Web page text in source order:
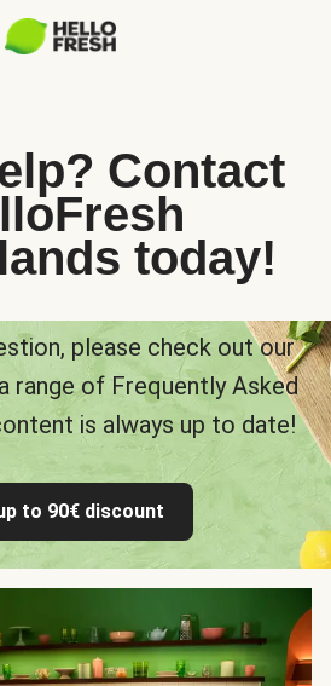
Contact
today!
please check out our
range of Frequently Asked
is always up to date!
to 90€ discount